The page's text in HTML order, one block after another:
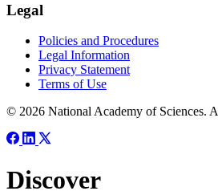
Legal
Policies and Procedures
Legal Information
Privacy Statement
Terms of Use
© 2026 National Academy of Sciences.
Discover